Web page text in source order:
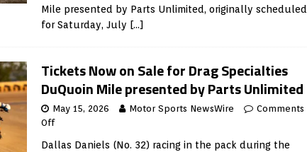
Mile presented by Parts Unlimited, originally scheduled
for Saturday, July […]
Tickets Now on Sale for Drag Specialties
DuQuoin Mile presented by Parts Unlimited
May 15, 2026 Motor Sports NewsWire
Comments
Off
Dallas Daniels (No. 32) racing in the pack during the